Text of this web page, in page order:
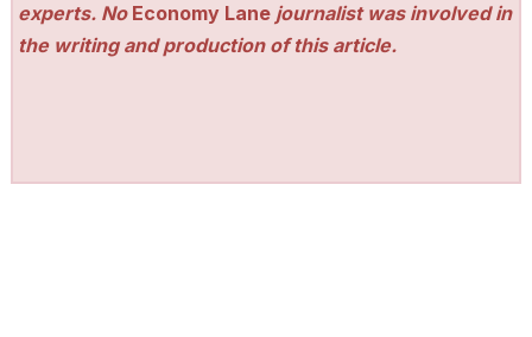
experts. No Economy Lane journalist was involved in
the writing and production of this article.